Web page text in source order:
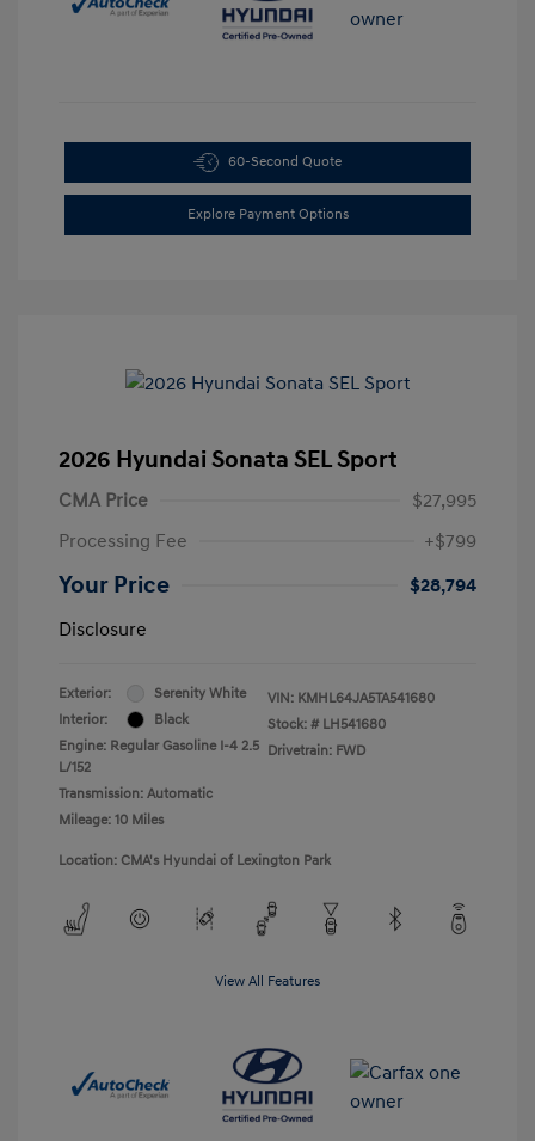
60-Second Quote
Explore Payment Options
2026 Hyundai Sonata SEL Sport
CMA Price
$27,995
Processing Fee
+$799
Your Price
$28,794
Disclosure
Exterior:
Serenity White
Interior:
Black
Engine: Regular Gasoline I-4 2.5
L/152
Transmission: Automatic
Mileage: 10 Miles
VIN: KMHL64JA5TA541680
Stock: # LH541680
Drivetrain: FWD
Location: CMA's Hyundai of Lexington Park
View All Features